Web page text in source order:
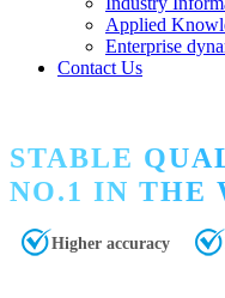
Applied
Enterprise
Contact Us
STABLE
NO.1 IN THE
Higher accuracy